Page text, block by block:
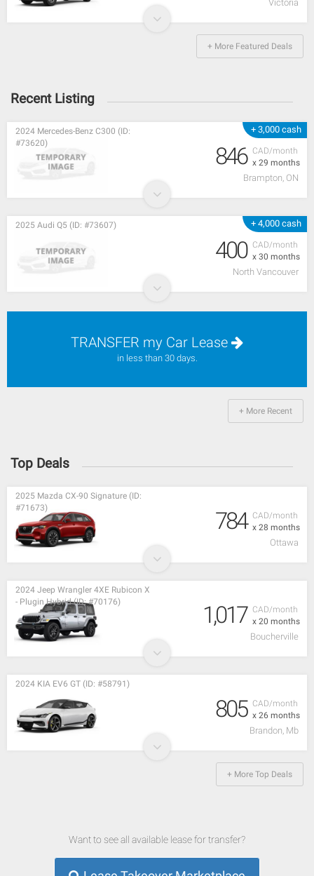
Victoria
+ More Featured Deals
Recent Listing
+ 3,000 cash
CAD/month
x 29 months
2024 Mercedes-Benz C300 (ID:
#73620)
846
Brampton, ON
+ 4,000 cash
CAD/month
x 30 months
2025 Audi Q5 (ID: #73607)
400
North Vancouver
TRANSFER my Car Lease
in less than 30 days.
+ More Recent
Top Deals
CAD/month
x 28 months
2025 Mazda CX-90 Signature (ID:
#71673)
784
Ottawa
CAD/month
x 20 months
2024 Jeep Wrangler 4XE Rubicon X
- Plugin Hybrid (ID: #70176)
1,017
Boucherville
CAD/month
x 26 months
2024 KIA EV6 GT (ID: #58791)
805
Brandon, Mb
+ More Top Deals
Want to see all available lease for transfer?